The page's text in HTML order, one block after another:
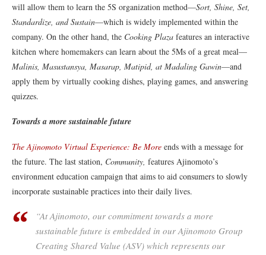
will allow them to learn the 5S organization method—Sort, Shine, Set,
Standardize, and Sustain—which is widely implemented within the
company. On the other hand, the Cooking Plaza features an interactive
kitchen where homemakers can learn about the 5Ms of a great meal—
Malinis, Masustansya, Masarap, Matipid, at Madaling Gawin—and
apply them by virtually cooking dishes, playing games, and answering
quizzes.
Towards a more sustainable future
The Ajinomoto Virtual Experience: Be More ends with a message for
the future. The last station, Community, features Ajinomoto’s
environment education campaign that aims to aid consumers to slowly
incorporate sustainable practices into their daily lives.
“At Ajinomoto, our commitment towards a more
sustainable future is embedded in our Ajinomoto Group
Creating Shared Value (ASV) which represents our